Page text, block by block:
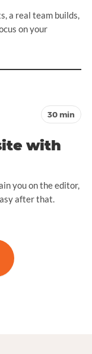
a real team builds,
on your
30 min
with
you on the editor,
after that.